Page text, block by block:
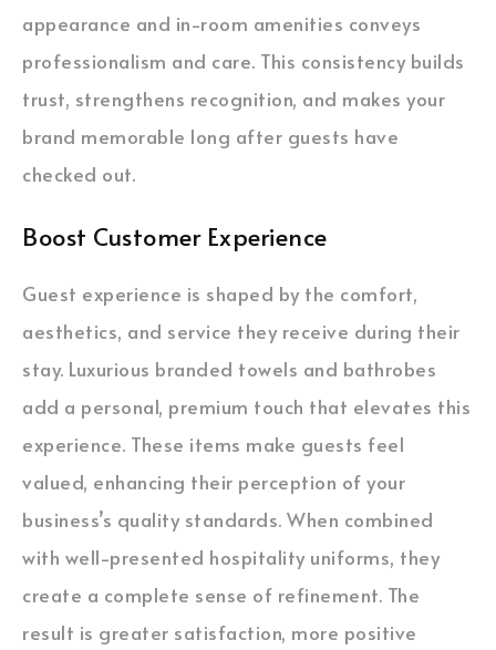
appearance and in-room amenities conveys
professionalism and care. This consistency builds
trust, strengthens recognition, and makes your
brand memorable long after guests have
checked out.
Boost Customer Experience
Guest experience is shaped by the comfort,
aesthetics, and service they receive during their
stay. Luxurious branded towels and bathrobes
add a personal, premium touch that elevates this
experience. These items make guests feel
valued, enhancing their perception of your
business’s quality standards. When combined
with well-presented hospitality uniforms, they
create a complete sense of refinement. The
result is greater satisfaction, more positive